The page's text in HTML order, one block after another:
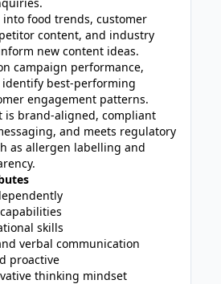
into food trends, customer
content, and industry
new content ideas.
campaign performance,
best-performing
engagement patterns.
is brand-aligned, compliant
and meets regulatory
as allergen labelling and
skills
verbal communication
proactive
thinking mindset